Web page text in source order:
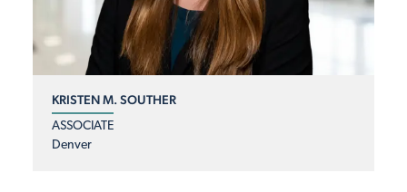
KRISTEN M. SOUTHER
ASSOCIATE
Denver